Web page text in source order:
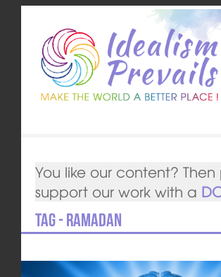
You like our content?
support our work with a
Tag - Ramadan